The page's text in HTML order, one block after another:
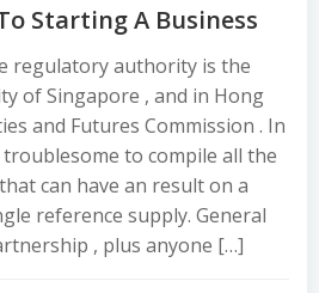
Starting A Business
regulatory authority is the
of Singapore , and in Hong
and Futures Commission . In
troublesome to compile all the
can have an result on a
reference supply. General
, plus anyone […]